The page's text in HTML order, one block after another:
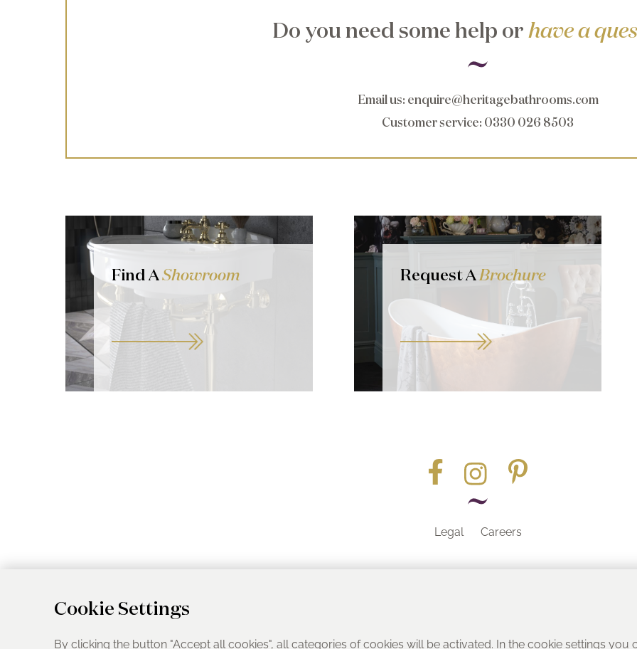
Do you need some help orhave a
Email us: enquire@heritagebathrooms.com
Customer service: 0330 026 8503
Find AShowroom Request ABrochure
Legal Careers
Cookie Settings
By clicking the button "Accept all cookies", all categories of cookies will be activated. In the cookie settings